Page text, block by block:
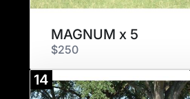
MAGNUM x 5
$250
14